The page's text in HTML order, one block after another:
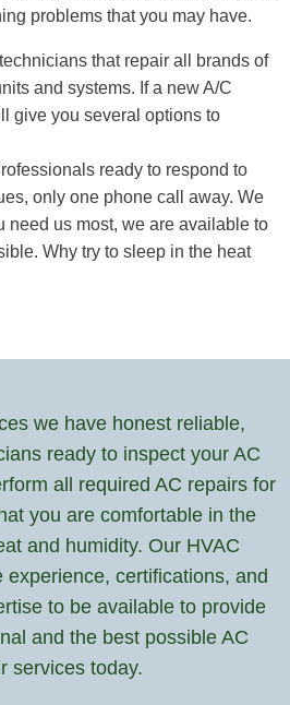
problems that you may have.
that repair all brands of
and systems. If a new A/C
give you several options to
ready to respond to
only one phone call away. We
need us most, we are available to
Why try to sleep in the heat
we have honest reliable,
ready to inspect your AC
all required AC repairs for
you are comfortable in the
and humidity. Our HVAC
certifications, and
to be available to provide
and the best possible AC
services today.